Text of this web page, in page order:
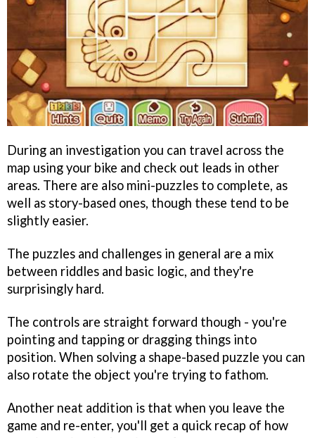
During an investigation you can travel across the
map using your bike and check out leads in other
areas. There are also mini-puzzles to complete, as
well as story-based ones, though these tend to be
slightly easier.
The puzzles and challenges in general are a mix
between riddles and basic logic, and they're
surprisingly hard.
The controls are straight forward though - you're
pointing and tapping or dragging things into
position. When solving a shape-based puzzle you can
also rotate the object you're trying to fathom.
Another neat addition is that when you leave the
game and re-enter, you'll get a quick recap of how